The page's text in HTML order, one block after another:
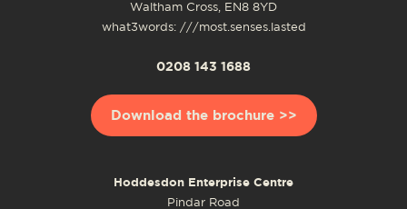
Waltham Cross, EN8 8YD
what3words: ///most.senses.lasted
0208 143 1688
Download the brochure >>
Hoddesdon Enterprise Centre
Pindar Road